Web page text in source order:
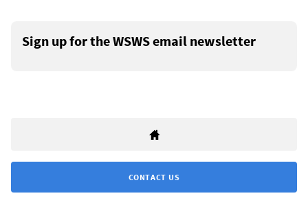
Sign up for the WSWS email newsletter
CONTACT US